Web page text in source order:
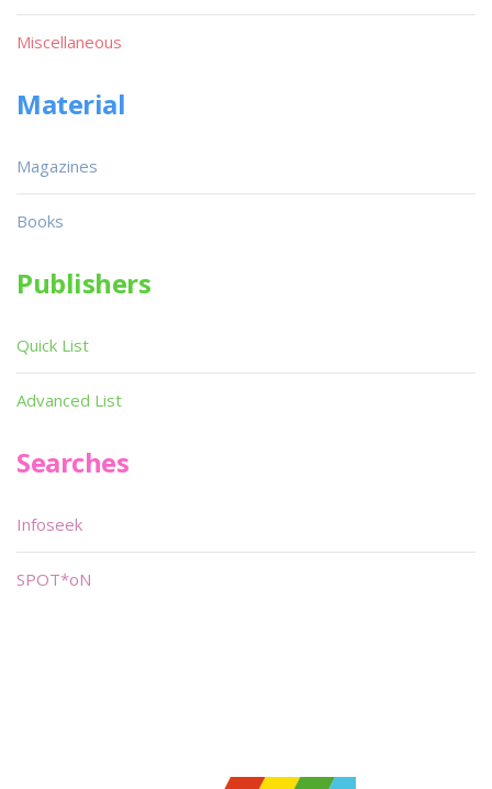
Miscellaneous
Material
Magazines
Books
Publishers
Quick List
Advanced List
Searches
Infoseek
SPOT*oN